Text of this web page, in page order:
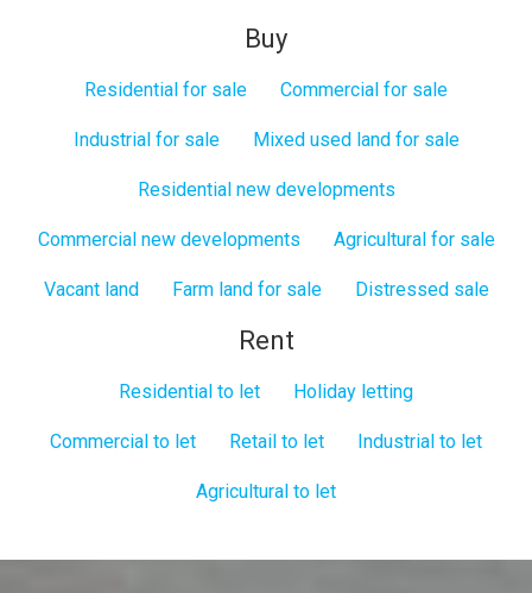
Buy
Residential for sale Commercial for sale
Industrial for sale Mixed used land for sale
Residential new developments
Commercial new developments Agricultural for sale
Vacant land Farm land for sale Distressed sale
Rent
Residential to let Holiday letting
Commercial to let Retail to let Industrial to let
Agricultural to let